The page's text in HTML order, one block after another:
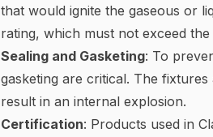
that would ignite the gaseous or
rating, which must not exceed
Sealing and Gasketing: To
gasketing are critical. The
result in an internal explosion.
Certification: Products used in